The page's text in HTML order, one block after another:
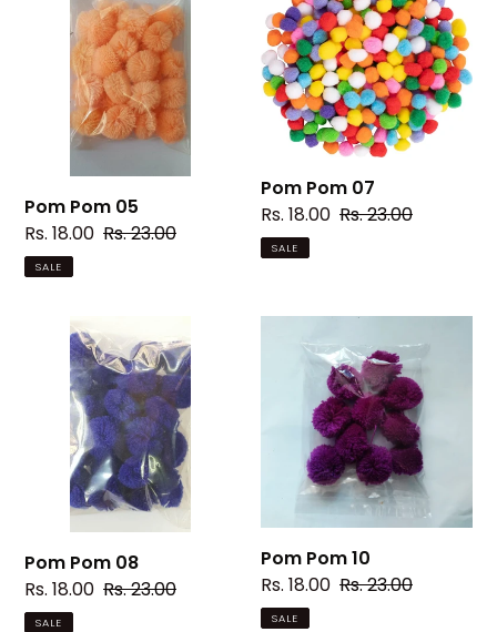
Pom Pom 05
Sale
price
Rs. 18.00 Regular
Rs. 23.00
SALE
07
Pom Pom 07
Sale
price
Rs. 18.00 Regular
Rs. 23.00
SALE
Pom Pom 08
Sale
price
Rs. 18.00 Regular
Rs. 23.00
SALE
Pom Pom 10
Sale
price
Rs. 18.00 Regular
Rs. 23.00
SALE